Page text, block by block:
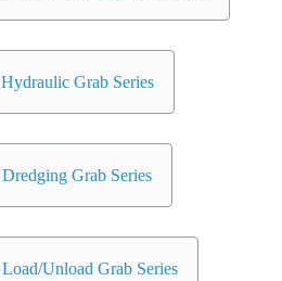
Grab Series
Grab Series
Unload Grab Series